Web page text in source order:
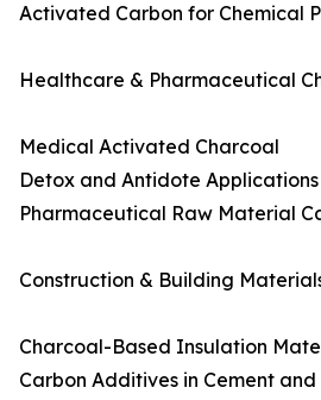
Activated Carbon for Chemical
Healthcare & Pharmaceutical
Medical Activated Charcoal
Detox and Antidote Applications
Pharmaceutical Raw Material
Construction & Building
Charcoal-Based Insulation
Carbon Additives in Cement